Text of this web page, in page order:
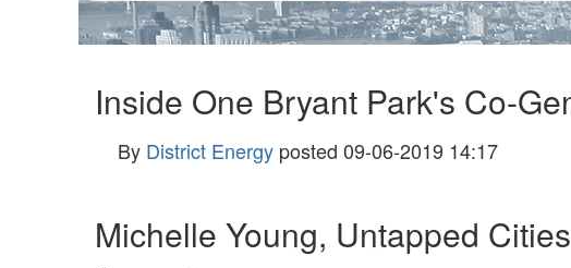
Inside One Bryant Park's Co-
By District Energy posted 09-06-2019 14:17
Michelle Young, Untapped Cities